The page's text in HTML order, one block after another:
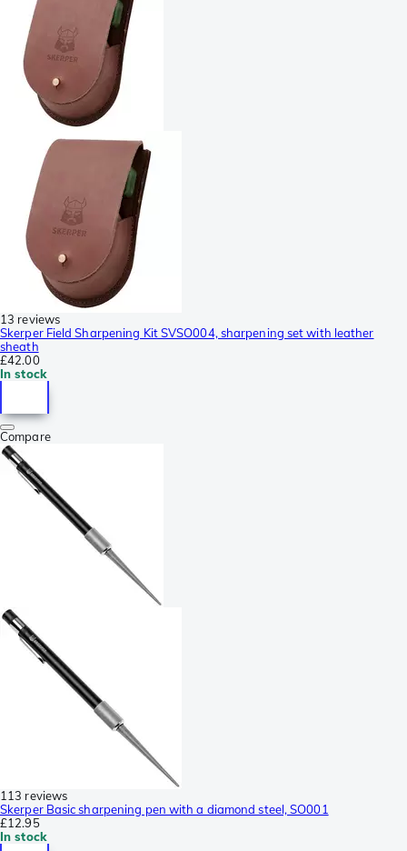
13 reviews
Skerper Field Sharpening Kit SVSO004, sharpening set with leather
sheath
£42.00
In stock
Compare
113 reviews
Skerper Basic sharpening pen with a diamond steel, SO001
£12.95
In stock